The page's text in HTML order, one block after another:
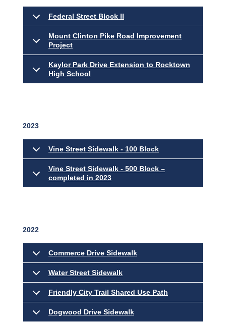
Federal Street Block II
Mount Clinton Pike Road Improvement
Project
Kaylor Park Drive Extension to Rocktown
High School
2023
Vine Street Sidewalk - 100 Block
Vine Street Sidewalk - 500 Block –
completed in 2023
2022
Commerce Drive Sidewalk
Water Street Sidewalk
Friendly City Trail Shared Use Path
Dogwood Drive Sidewalk